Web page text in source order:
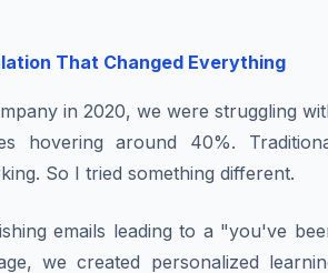
That Changed Everything
in 2020, we were struggling
hovering around 40%.
So I tried something different.
emails leading to a "you've
we created personalized